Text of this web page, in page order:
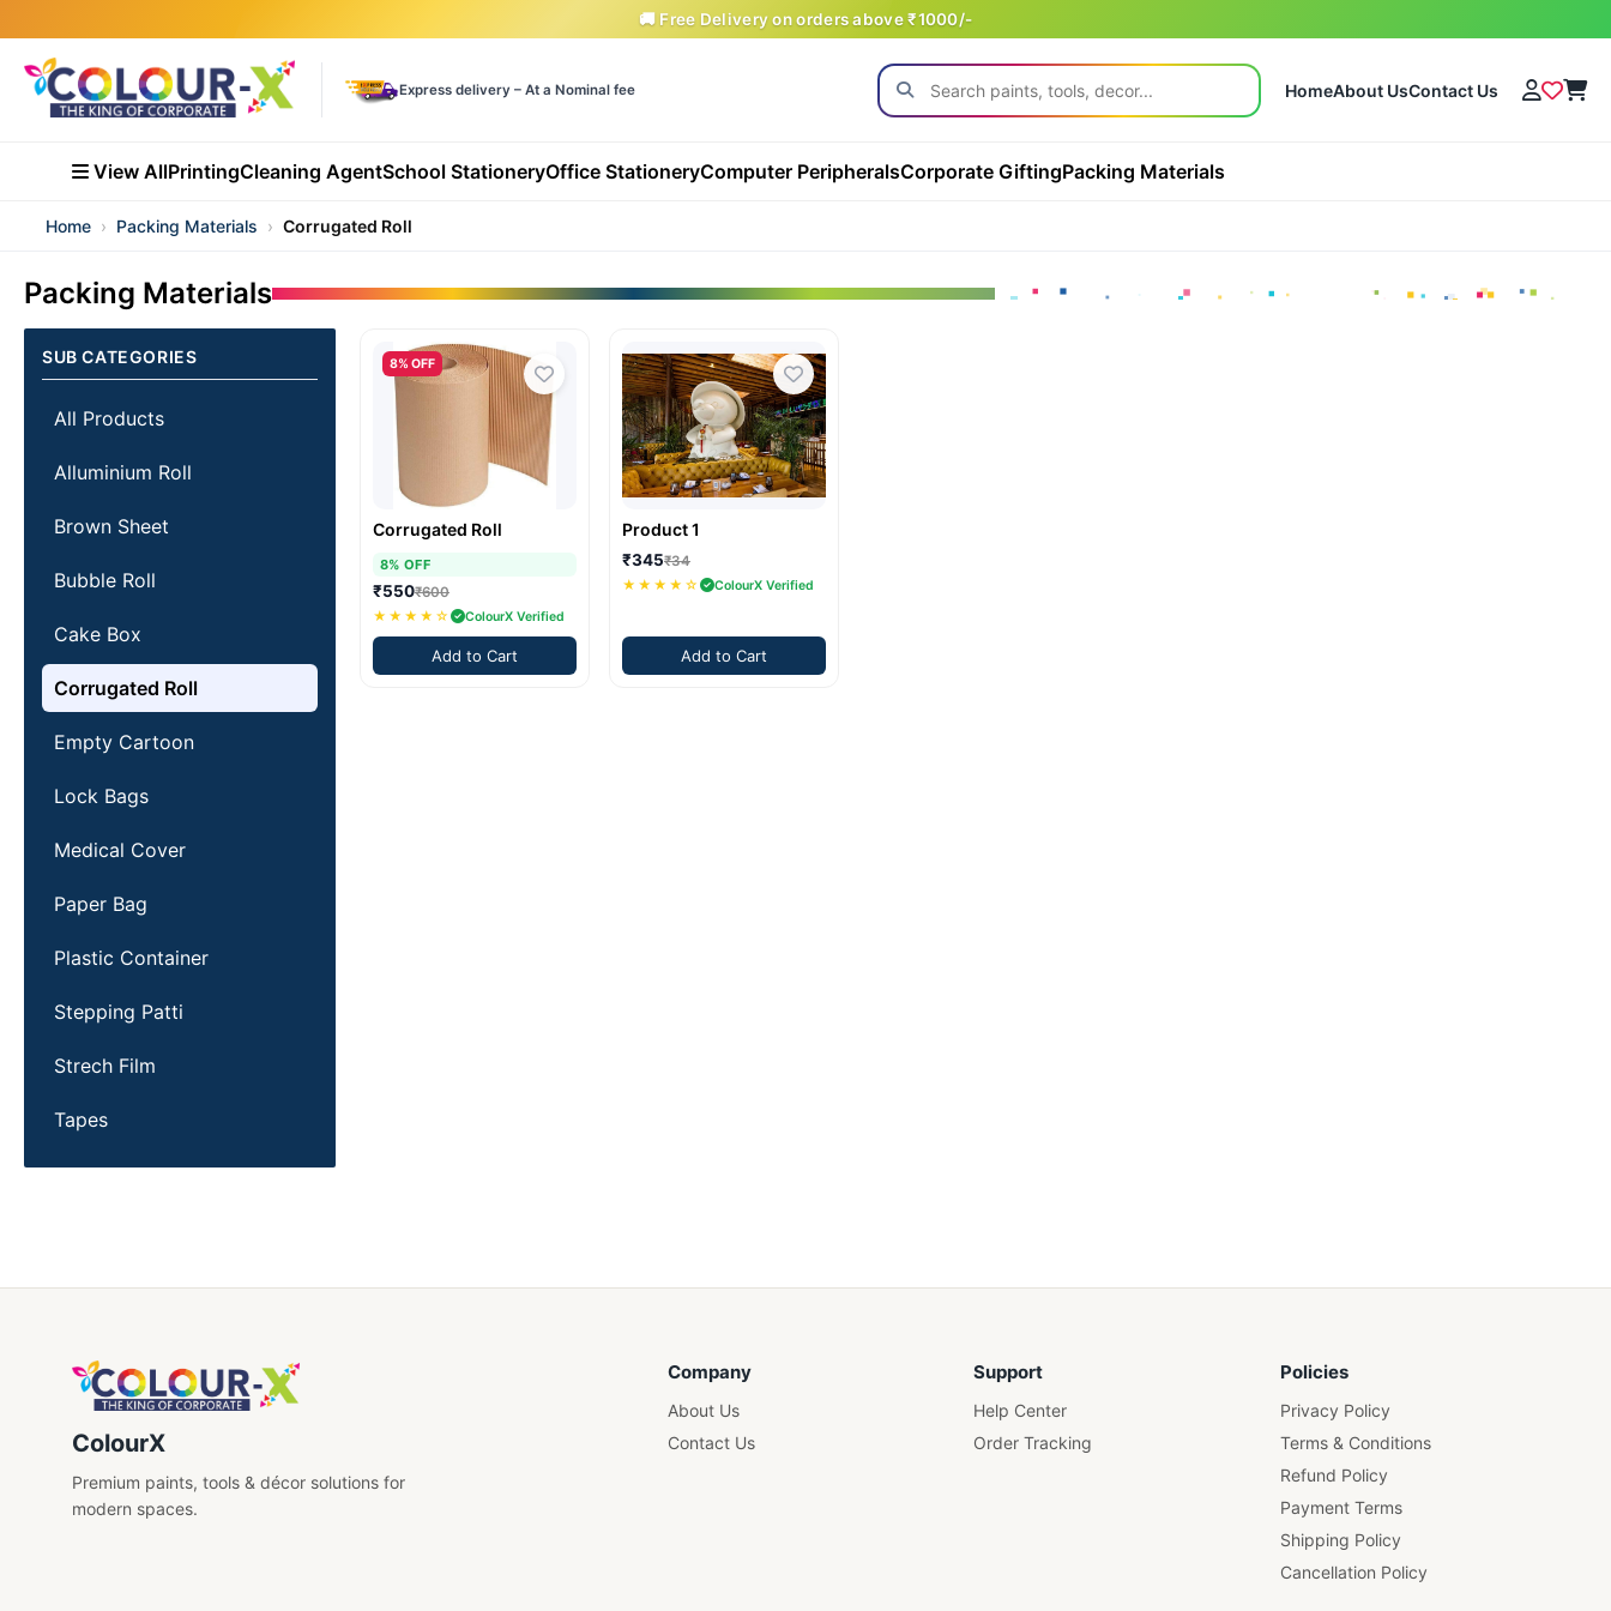
🚚 Free Delivery on orders above ₹1000/-
Express delivery – At a Nominal fee HomeAbout UsContact Us
View AllPrintingCleaning AgentSchool StationeryOffice StationeryComputer PeripheralsCorporate GiftingPacking Materials
Home › Packing Materials › Corrugated Roll
Packing Materials
SUB CATEGORIES
All Products
Alluminium Roll
Brown Sheet
Bubble Roll
Cake Box
Corrugated Roll
Empty Cartoon
Lock Bags
Medical Cover
Paper Bag
Plastic Container
Stepping Patti
Strech Film
Tapes
8% OFF
Corrugated Roll
8% OFF
₹550₹600
★★★★☆
ColourX Verified
Add to Cart
Product 1
₹345₹34
★★★★☆
ColourX Verified
Add to Cart
ColourX
Premium paints, tools & décor solutions for
modern spaces.
Company
About Us
Contact Us
Support
Help Center
Order Tracking
Policies
Privacy Policy
Terms & Conditions
Refund Policy
Payment Terms
Shipping Policy
Cancellation Policy